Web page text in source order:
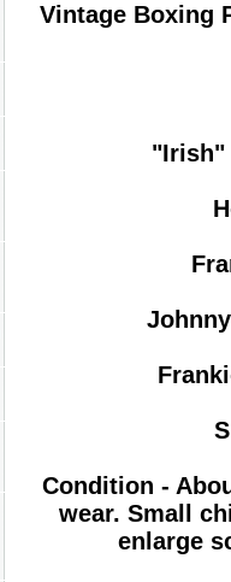
Vintage Boxing
"Irish"
Condition -
wear. Small
enlarge